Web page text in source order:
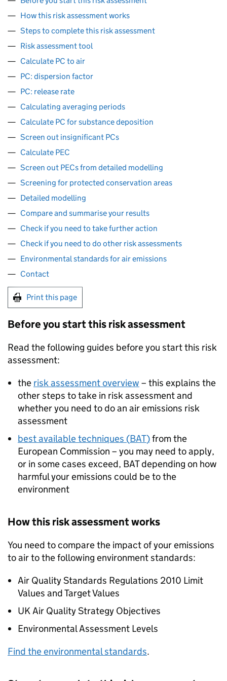
How this risk assessment works
Steps to complete this risk assessment
Risk assessment tool
Calculate PC to air
PC: dispersion factor
PC: release rate
Calculating averaging periods
Calculate PC for substance deposition
Screen out insignificant PCs
Calculate PEC
Screen out PECs from detailed modelling
Screening for protected conservation areas
Detailed modelling
Compare and summarise your results
Check if you need to take further action
Check if you need to do other risk assessments
Environmental standards for air emissions
Contact
Print this page
Before you start this risk assessment
Read the following guides before you start this risk
assessment:
the risk assessment overview – this explains the
other steps to take in risk assessment and
whether you need to do an air emissions risk
assessment
best available techniques (BAT)from the
European Commission – you may need to apply,
or in some cases exceed, BATdepending on how
harmful your emissions could be to the
environment
How this risk assessment works
You need to compare the impact of your emissions
to air to the following environment standards:
Air Quality Standards Regulations 2010 Limit
Values and Target Values
UK Air Quality Strategy Objectives
Environmental Assessment Levels
Find the environmental standards.